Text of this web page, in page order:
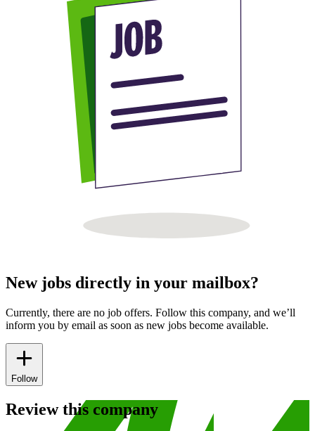
New jobs directly in your mailbox?
Currently, there are no job offers. Follow this company, and we’ll
inform you by email as soon as new jobs become available.
Follow
Review this company